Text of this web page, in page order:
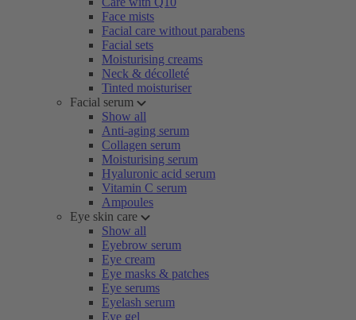
Face mists
Facial care without parabens
Facial sets
Moisturising creams
Neck & décolleté
Tinted moisturiser
Facial serum
Show all
Anti-aging serum
Collagen serum
Moisturising serum
Hyaluronic acid serum
Vitamin C serum
Ampoules
Eye skin care
Show all
Eyebrow serum
Eye cream
Eye masks & patches
Eye serums
Eyelash serum
Eye gel